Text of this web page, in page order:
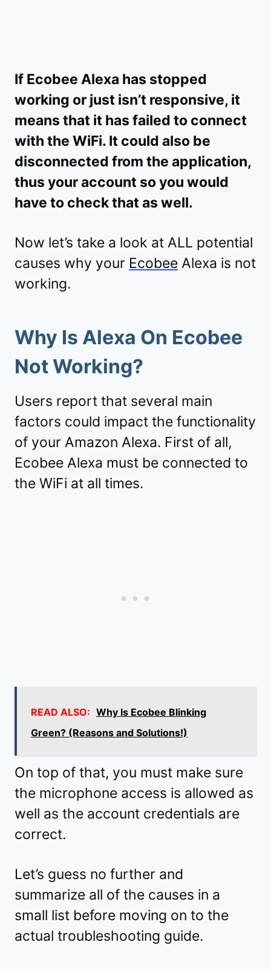
If Ecobee Alexa has stopped
working or just isn’t responsive, it
means that it has failed to connect
with the WiFi. It could also be
disconnected from the application,
thus your account so you would
have to check that as well.
Now let’s take a look at ALL potential
causes why your Ecobee Alexa is not
working.
Why Is Alexa On Ecobee
Not Working?
Users report that several main
factors could impact the functionality
of your Amazon Alexa. First of all,
Ecobee Alexa must be connected to
the WiFi at all times.
READ ALSO: Why Is Ecobee Blinking
Green? (Reasons and Solutions!)
On top of that, you must make sure
the microphone access is allowed as
well as the account credentials are
correct.
Let’s guess no further and
summarize all of the causes in a
small list before moving on to the
actual troubleshooting guide.